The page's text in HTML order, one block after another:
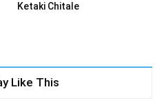
Ketaki Chitale
Like This